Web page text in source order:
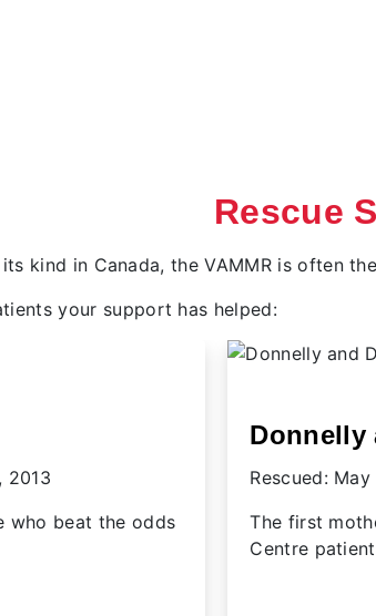
Rescue
kind in Canada, the VAMMR is often
your support has helped:
Rescue
Joey
Rescued:
The sea otter
heart in 2020.